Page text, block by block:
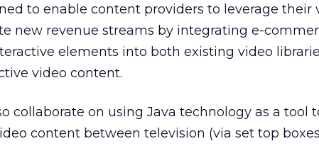
to enable content providers to leverage their
new revenue streams by integrating e-
elements into both existing video
video content.
collaborate on using Java technology as a tool
content between television (via set top